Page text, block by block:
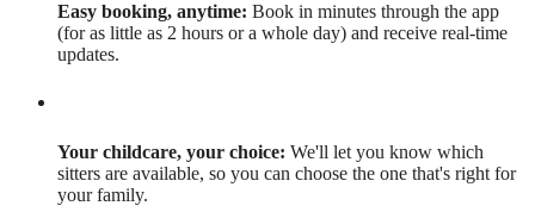
Easy booking, anytime: Book in minutes through the app
(for as little as 2 hours or a whole day) and receive real-time
updates.
Your childcare, your choice: We'll let you know which
sitters are available, so you can choose the one that's right for
your family.